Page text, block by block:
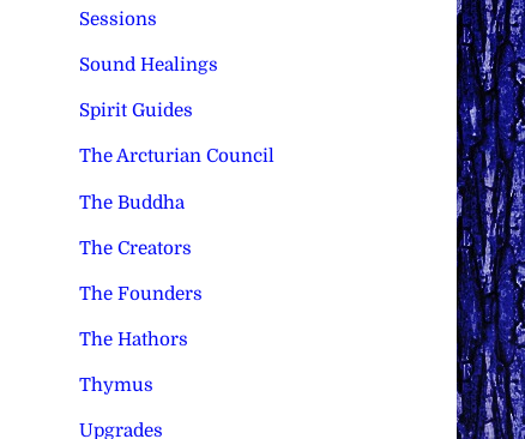
Sessions
Sound Healings
Spirit Guides
The Arcturian Council
The Buddha
The Creators
The Founders
The Hathors
Thymus
Upgrades